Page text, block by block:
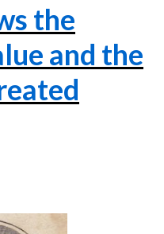
the
and the